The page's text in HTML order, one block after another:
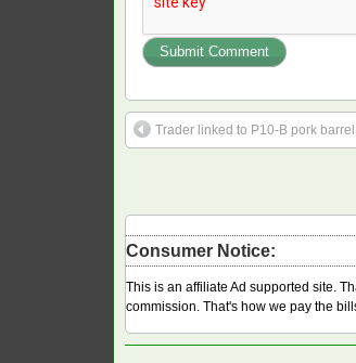
Trader linked to P10-B pork
Consumer Notice:
This is an affiliate Ad supported site.
commission. That's how we pay the